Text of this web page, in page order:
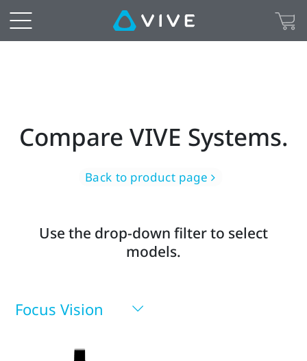
Find
the
or
headset
you.
Compare VIVE Systems.
Back to product page
Use the drop-down filter to select
models.
Focus Vision